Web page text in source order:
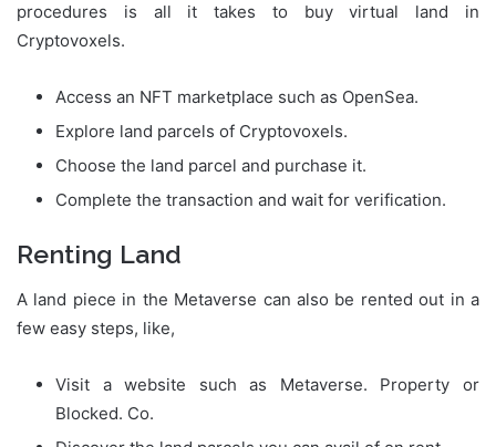
procedures is all it takes to buy virtual land in
Cryptovoxels.
Access an NFT marketplace such as OpenSea.
Explore land parcels of Cryptovoxels.
Choose the land parcel and purchase it.
Complete the transaction and wait for verification.
Renting Land
A land piece in the Metaverse can also be rented out in a
few easy steps, like,
Visit a website such as Metaverse. Property or
Blocked. Co.